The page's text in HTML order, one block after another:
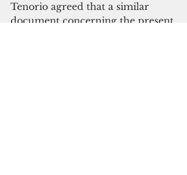
Tenorio agreed that a similar
document concerning the present